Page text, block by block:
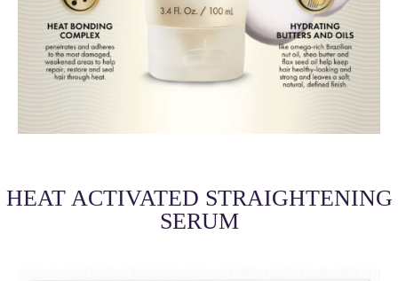
HEAT ACTIVATED STRAIGHTENING
SERUM